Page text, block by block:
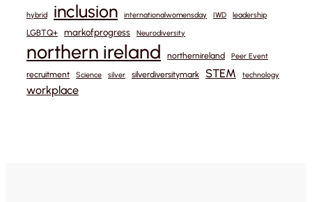
hybrid inclusion internationalwomensday IWD leadership
LGBTQ+ markofprogress Neurodiversity
northern ireland northernireland Peer Event
recruitment Science silver silverdiversitymark STEM technology
workplace